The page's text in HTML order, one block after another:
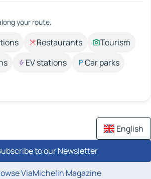
your route.
Restaurants
Tourism
EV stations
Car parks
English
to our Newsletter
ViaMichelin Magazine